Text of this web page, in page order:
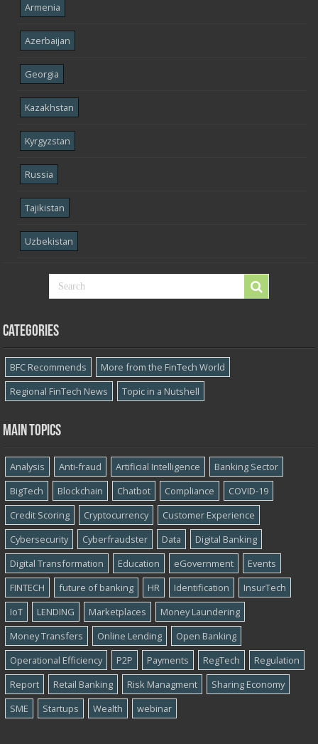
Armenia
Azerbaijan
Georgia
Kazakhstan
Kyrgyzstan
Russia
Tajikistan
Uzbekistan
Categories
BFC Recommends
More from the FinTech World
Regional FinTech News
Topic in a Nutshell
Main topics
Analysis Anti-fraud Artificial Intelligence
Banking Sector
BigTech
Blockchain Chatbot Compliance
COVID-19
Credit Scoring
Cryptocurrency
Customer Experience
Cybersecurity
Cyber​​fraudster Data
Digital Banking
Digital Transformation
Education eGovernment
Events
FINTECH
future of banking HR Identification
InsurTech
IoT
LENDING Marketplaces
Money Laundering
Money Transfers
Online Lending
Open Banking
Operational Efficiency
P2P Payments RegTech
Regulation
Report
Retail Banking Risk Managment
Sharing Economy
SME
Startups Wealth webinar